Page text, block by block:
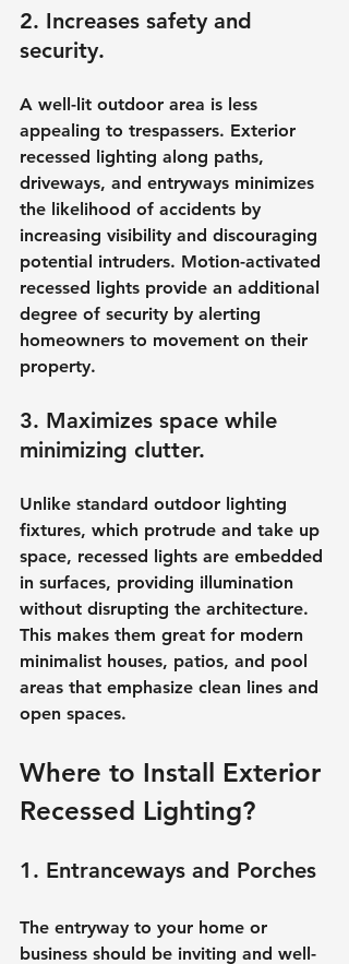
2. Increases safety and
security.
A well-lit outdoor area is less
appealing to trespassers. Exterior
recessed lighting along paths,
driveways, and entryways minimizes
the likelihood of accidents by
increasing visibility and discouraging
potential intruders. Motion-activated
recessed lights provide an additional
degree of security by alerting
homeowners to movement on their
property.
3. Maximizes space while
minimizing clutter.
Unlike standard outdoor lighting
fixtures, which protrude and take up
space, recessed lights are embedded
in surfaces, providing illumination
without disrupting the architecture.
This makes them great for modern
minimalist houses, patios, and pool
areas that emphasize clean lines and
open spaces.
Where to Install Exterior
Recessed Lighting?
1. Entranceways and Porches
The entryway to your home or
business should be inviting and well-